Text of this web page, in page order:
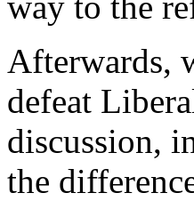
Afterwards,
defeat
discussion,
the